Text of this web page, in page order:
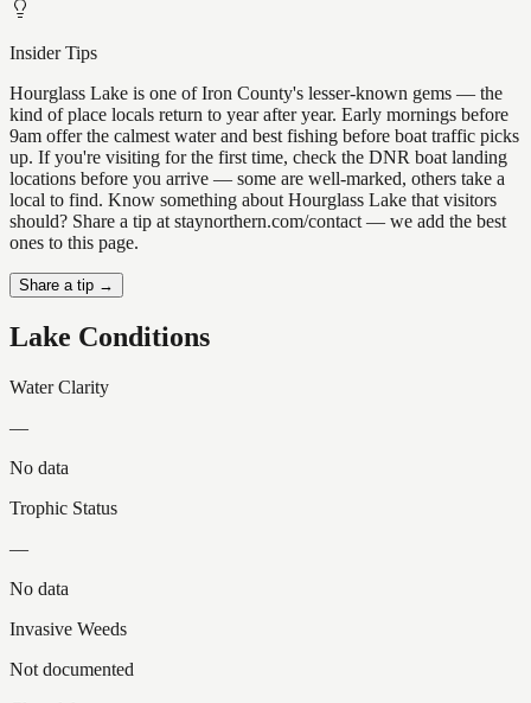
Insider Tips
Hourglass Lake is one of Iron County's lesser-known gems — the
kind of place locals return to year after year. Early mornings before
9am offer the calmest water and best fishing before boat traffic picks
up. If you're visiting for the first time, check the DNR boat landing
locations before you arrive — some are well-marked, others take a
local to find. Know something about Hourglass Lake that visitors
should? Share a tip at staynorthern.com/contact — we add the best
ones to this page.
Share a tip →
Lake Conditions
Water Clarity
—
No data
Trophic Status
—
No data
Invasive Weeds
Not documented